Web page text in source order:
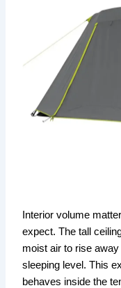
Interior volume
expect. The tall
moist air to rise
sleeping level. This
behaves inside the